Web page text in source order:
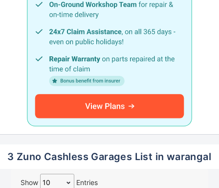
3 Zuno Cashless Garages List in warangal
Show Entries